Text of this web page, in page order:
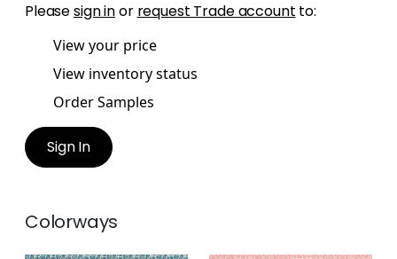
Pleasesign inor request Trade account to:
View your price
View inventory status
Order Samples
Sign In
Colorways